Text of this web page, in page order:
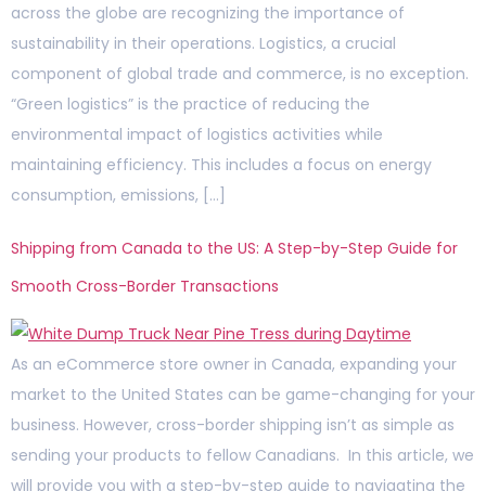
across the globe are recognizing the importance of
sustainability in their operations. Logistics, a crucial
component of global trade and commerce, is no exception.
“Green logistics” is the practice of reducing the
environmental impact of logistics activities while
maintaining efficiency. This includes a focus on energy
consumption, emissions, […]
Shipping from Canada to the US: A Step-by-Step Guide for
Smooth Cross-Border Transactions
As an eCommerce store owner in Canada, expanding your
market to the United States can be game-changing for your
business. However, cross-border shipping isn’t as simple as
sending your products to fellow Canadians. In this article, we
will provide you with a step-by-step guide to navigating the